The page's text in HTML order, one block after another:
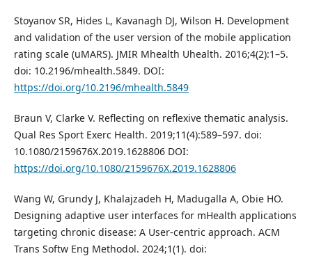
Stoyanov SR, Hides L, Kavanagh DJ, Wilson H. Development
and validation of the user version of the mobile application
rating scale (uMARS). JMIR Mhealth Uhealth. 2016;4(2):1–5.
doi: 10.2196/mhealth.5849. DOI:
https://doi.org/10.2196/mhealth.5849
Braun V, Clarke V. Reflecting on reflexive thematic analysis.
Qual Res Sport Exerc Health. 2019;11(4):589–597. doi:
10.1080/2159676X.2019.1628806 DOI:
https://doi.org/10.1080/2159676X.2019.1628806
Wang W, Grundy J, Khalajzadeh H, Madugalla A, Obie HO.
Designing adaptive user interfaces for mHealth applications
targeting chronic disease: A User-centric approach. ACM
Trans Softw Eng Methodol. 2024;1(1). doi: